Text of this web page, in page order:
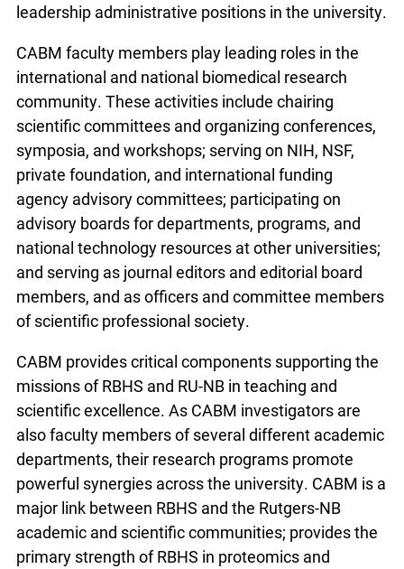
leadership administrative positions in the university.
CABM faculty members play leading roles in the
international and national biomedical research
community. These activities include chairing
scientific committees and organizing conferences,
symposia, and workshops; serving on NIH, NSF,
private foundation, and international funding
agency advisory committees; participating on
advisory boards for departments, programs, and
national technology resources at other universities;
and serving as journal editors and editorial board
members, and as officers and committee members
of scientific professional society.
CABM provides critical components supporting the
missions of RBHS and RU-NB in teaching and
scientific excellence. As CABM investigators are
also faculty members of several different academic
departments, their research programs promote
powerful synergies across the university. CABM is a
major link between RBHS and the Rutgers-NB
academic and scientific communities; provides the
primary strength of RBHS in proteomics and